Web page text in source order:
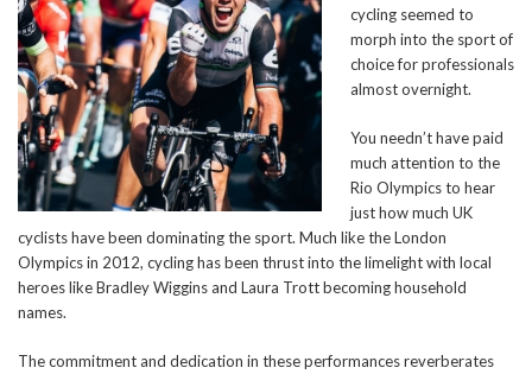
cycling seemed to
morph into the sport of
choice for professionals
almost overnight.
You needn’t have paid
much attention to the
Rio Olympics to hear
just how much UK
cyclists have been dominating the sport. Much like the London
Olympics in 2012, cycling has been thrust into the limelight with local
heroes like Bradley Wiggins and Laura Trott becoming household
names.
The commitment and dedication in these performances reverberates